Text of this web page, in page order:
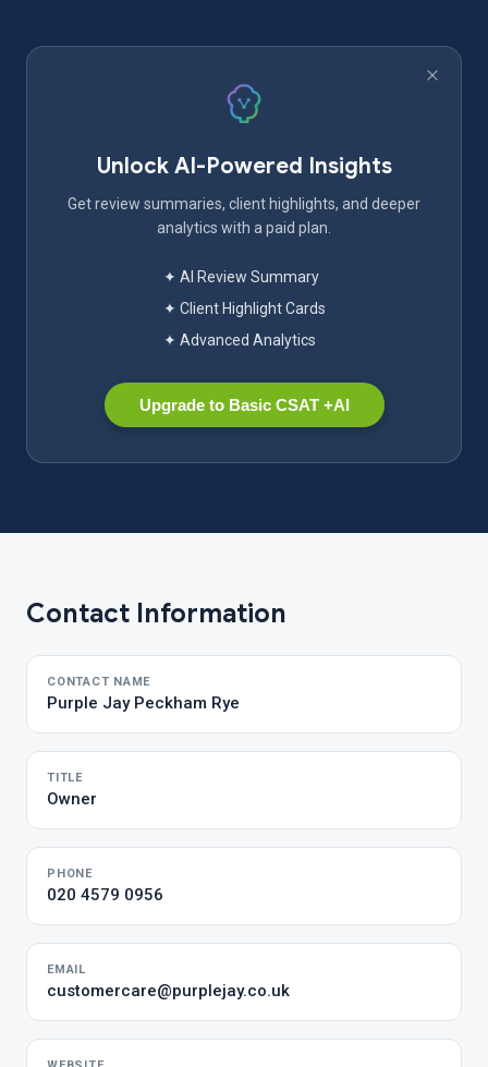
Unlock AI-Powered Insights
Get review summaries, client highlights, and deeper
analytics with a paid plan.
✦ AI Review Summary
✦ Client Highlight Cards
✦ Advanced Analytics
Upgrade to Basic CSAT +AI
Contact Information
CONTACT NAME
Purple Jay Peckham Rye
TITLE
Owner
PHONE
020 4579 0956
EMAIL
customercare@purplejay.co.uk